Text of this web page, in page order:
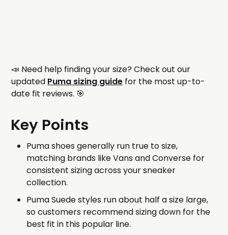
📣 Need help finding your size? Check out our
updated Puma sizing guide for the most up-to-
date fit reviews. 🎯
Key Points
Puma shoes generally run true to size,
matching brands like Vans and Converse for
consistent sizing across your sneaker
collection.
Puma Suede styles run about half a size large,
so customers recommend sizing down for the
best fit in this popular line.